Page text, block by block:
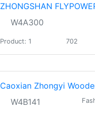
W4A300
Product: 1 702
Caoxian Zhongyi
W4B141